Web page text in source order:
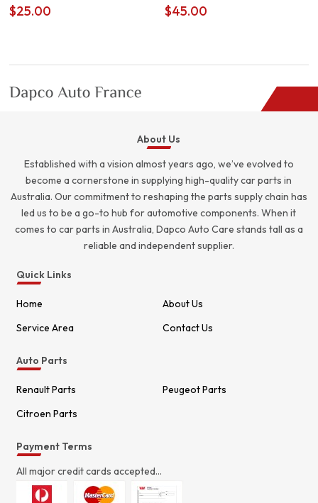
$25.00 $45.00
About Us
Established with a vision almost years ago, we’ve evolved to
become a cornerstone in supplying high-quality car parts in
Australia. Our commitment to reshaping the parts supply chain has
led us to be a go-to hub for automotive components. When it
comes to car parts in Australia, Dapco Auto Care stands tall as a
reliable and independent supplier.
Quick Links
Home
About Us
Service Area
Contact Us
Auto Parts
Renault Parts
Peugeot Parts
Citroen Parts
Payment Terms
All major credit cards accepted...